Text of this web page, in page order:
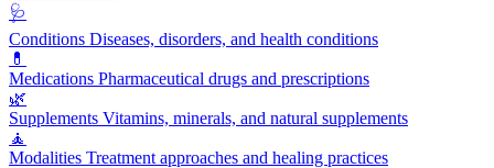
🩺
Conditions Diseases, disorders, and health conditions
💊
Medications Pharmaceutical drugs and prescriptions
🌿
Supplements Vitamins, minerals, and natural supplements
🧘
Modalities Treatment approaches and healing practices